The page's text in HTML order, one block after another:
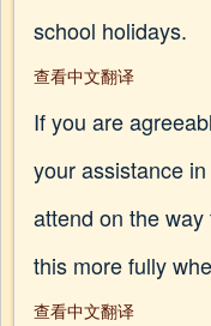
school holidays.
查看中文翻译
If you are
your assistance
attend on the
this more fully
查看中文翻译